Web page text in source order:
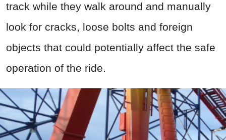
track while they walk around and manually
look for cracks, loose bolts and foreign
objects that could potentially affect the safe
operation of the ride.